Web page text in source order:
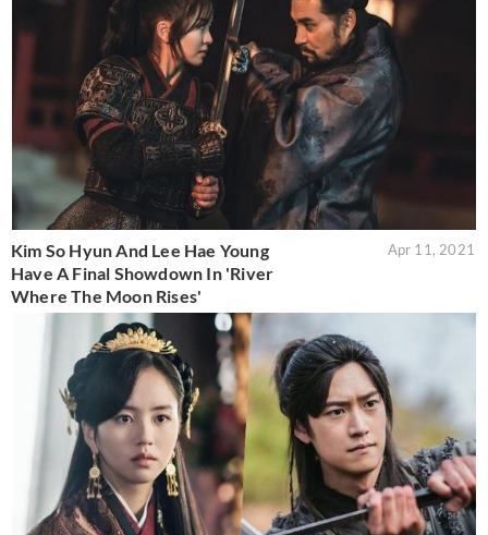
Kim So Hyun And Lee Hae Young
Have A Final Showdown In 'River
Where The Moon Rises'
Apr 11, 2021